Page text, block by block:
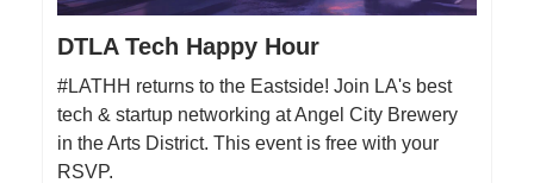
DTLA Tech Happy Hour
#LATHH returns to the Eastside! Join LA's best
tech & startup networking at Angel City Brewery
in the Arts District. This event is free with your
RSVP.